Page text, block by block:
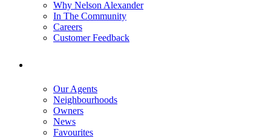
Why Nelson Alexander
In The Community
Careers
Customer Feedback
Our Agents
Neighbourhoods
Owners
News
Favourites